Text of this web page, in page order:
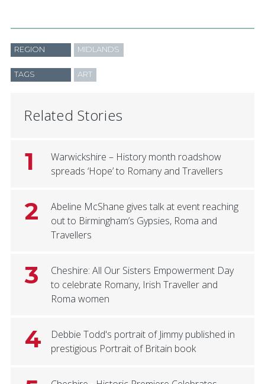
REGION MIDLANDS
TAGS ART
Related Stories
1
Warwickshire – History month roadshow
spreads ‘Hope’ to Romany and Travellers
2
Abeline McShane gives talk at event reaching
out to Birmingham’s Gypsies, Roma and
Travellers
3
Cheshire: All Our Sisters Empowerment Day
to celebrate Romany, Irish Traveller and
Roma women
4
Debbie Todd's portrait of Jimmy published in
prestigious Portrait of Britain book